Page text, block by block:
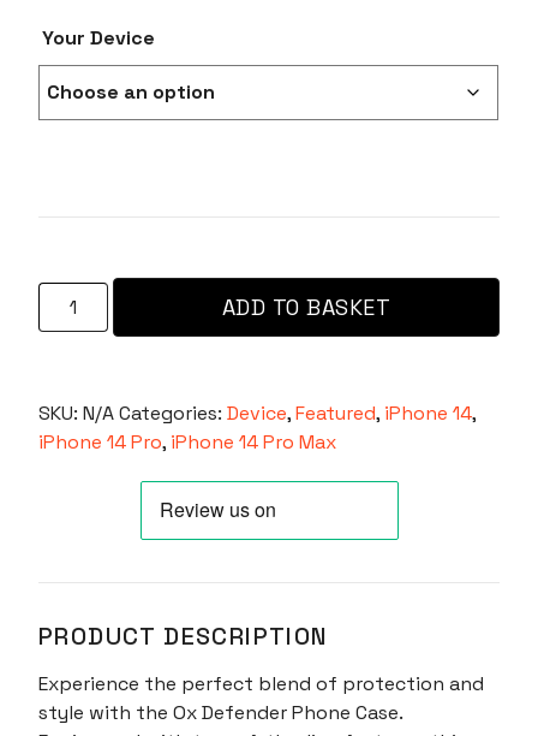
Your Device
Defender
14
Pro/14
Magsafe®
Bear
quantity
ADD TO BASKET
SKU: N/ACategories: Device,Featured, iPhone 14,
iPhone 14 Pro, iPhone 14 Pro Max
PRODUCT DESCRIPTION
Experience the perfect blend of protection and
style with the Ox Defender Phone Case.